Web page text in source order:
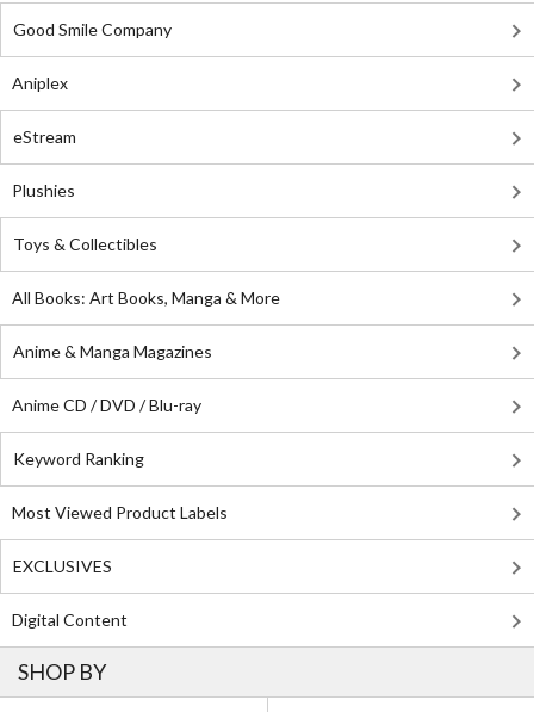
Good Smile Company
Aniplex
eStream
Plushies
Toys & Collectibles
All Books: Art Books, Manga & More
Anime & Manga Magazines
Anime CD / DVD / Blu-ray
Keyword Ranking
Most Viewed Product Labels
EXCLUSIVES
Digital Content
SHOP BY